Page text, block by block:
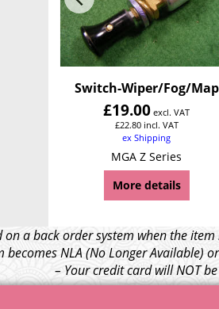
Switch-Wiper/Fog/Map
£19.00 excl. VAT
£22.80 incl. VAT
ex Shipping
MGA Z Series
More details
a back order system when the
NLA (No Longer Available)
– Your credit card will NOT